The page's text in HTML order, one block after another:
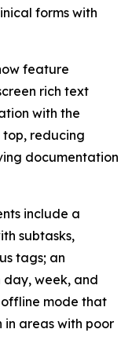
forms with
feature
rich text
with the
top, reducing
documentation
include a
subtasks,
tags; an
week, and
mode that
in areas with poor